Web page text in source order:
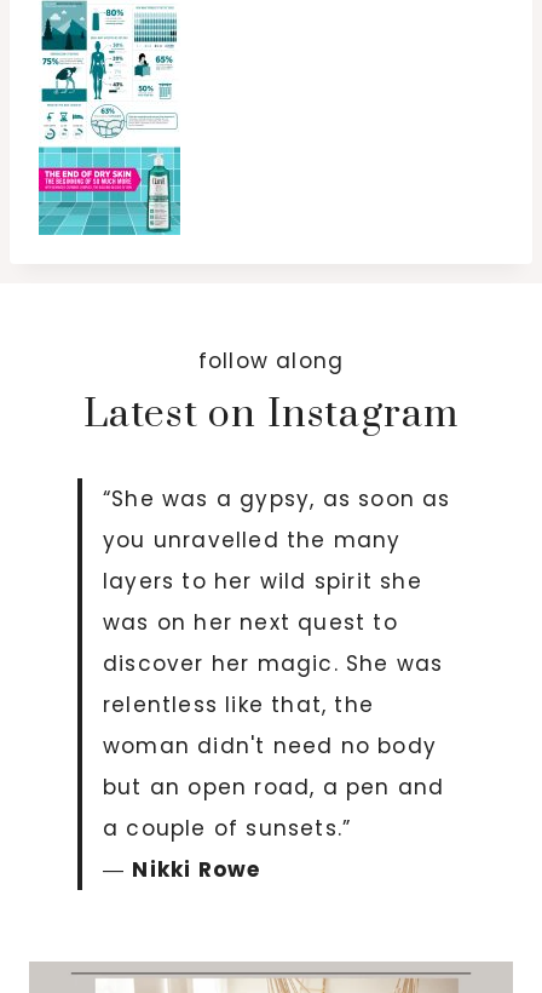
follow along
Latest on Instagram
“She was a gypsy, as soon as
you unravelled the many
layers to her wild spirit she
was on her next quest to
discover her magic. She was
relentless like that, the
woman didn't need no body
but an open road, a pen and
a couple of sunsets.”
― Nikki Rowe